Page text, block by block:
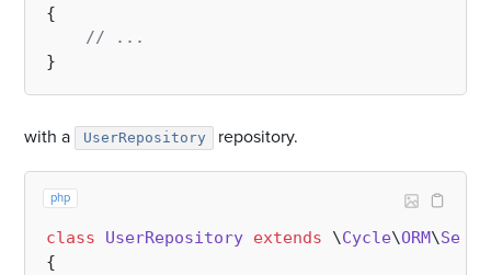
{
// ...
with a UserRepository repository.
php
class UserRepository extends \Cycle\ORM\
{